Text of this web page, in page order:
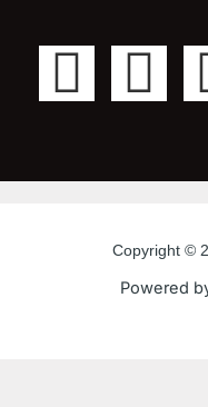
F
c
T
i
t
t
Copyright ©
Powered